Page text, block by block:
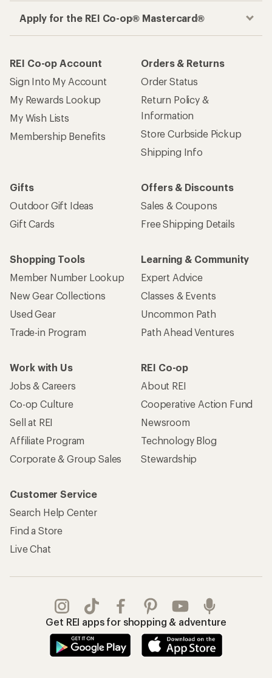
Apply for the REI Co-op® Mastercard®
REI Co-op Account
Sign Into My Account
My Rewards Lookup
My Wish Lists
Membership Benefits
Orders & Returns
Order Status
Return Policy &
Information
Store Curbside Pickup
Shipping Info
Gifts
Outdoor Gift Ideas
Gift Cards
Offers & Discounts
Sales & Coupons
Free Shipping Details
Shopping Tools
Member Number Lookup
New Gear Collections
Used Gear
Trade-in Program
Learning & Community
Expert Advice
Classes & Events
Uncommon Path
Path Ahead Ventures
Work with Us
Jobs & Careers
Co-op Culture
Sell at REI
Affiliate Program
Corporate & Group Sales
REI Co-op
About REI
Cooperative Action Fund
Newsroom
Technology Blog
Stewardship
Customer Service
Search Help Center
Find a Store
Live Chat
Get REI apps for shopping & adventure